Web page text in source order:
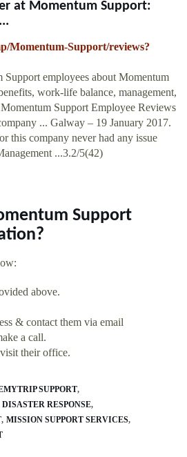
at Momentum Support:
Momentum-Support/reviews?
employees about Momentum
work-life balance, management,
Support Employee Reviews
... Galway – 19 January 2017.
this company never had any issue
...3.2/5(42)
Support
above.
& contact them via email
a call.
their office.
SUPPORT
RESPONSE
MISSION SUPPORT SERVICES